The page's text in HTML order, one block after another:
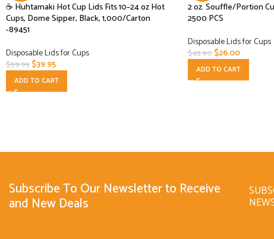
☕ Huhtamaki Hot Cup Lids Fits 10–24 oz Hot
Cups, Dome Sipper, Black, 1,000/Carton
-89451
Disposable Lids for Cups
$59.95$39.95
ADD TO CART
2 oz. Souffle/Portion
2500 PCS
Disposable Lids for Cups
$45.90 $26.00
ADD TO CART
Subscribe To Our Newsletter to Receive
and New Deals